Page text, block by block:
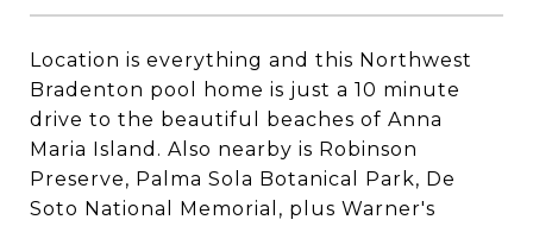
Location is everything and this Northwest
Bradenton pool home is just a 10 minute
drive to the beautiful beaches of Anna
Maria Island. Also nearby is Robinson
Preserve, Palma Sola Botanical Park, De
Soto National Memorial, plus Warner's